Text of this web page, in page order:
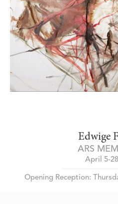
Edwige
ARS
April 5-
Opening Reception: